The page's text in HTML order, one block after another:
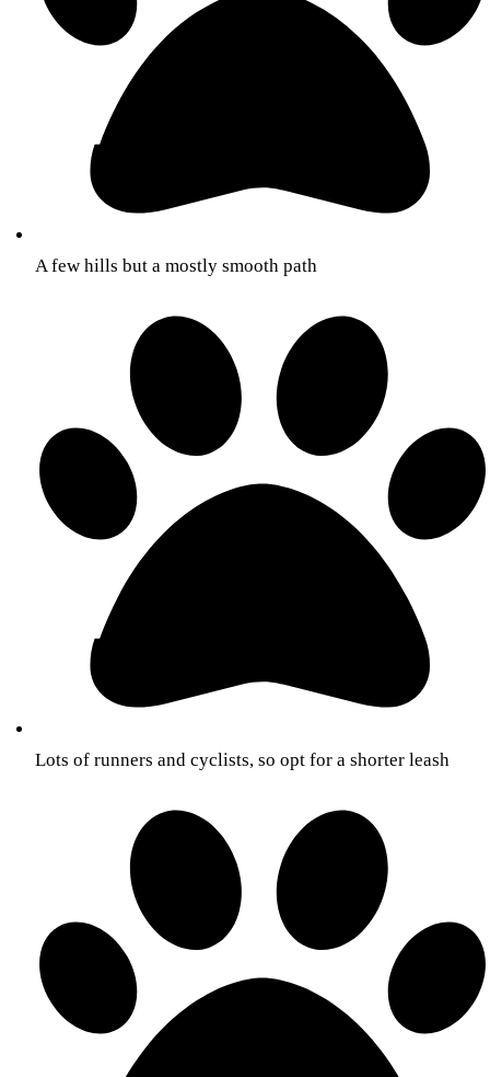
A few hills but a mostly smooth path
Lots of runners and cyclists, so opt for a shorter leash